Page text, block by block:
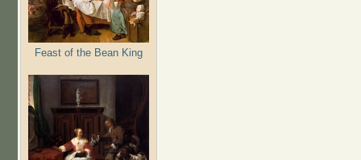
Feast of the Bean King